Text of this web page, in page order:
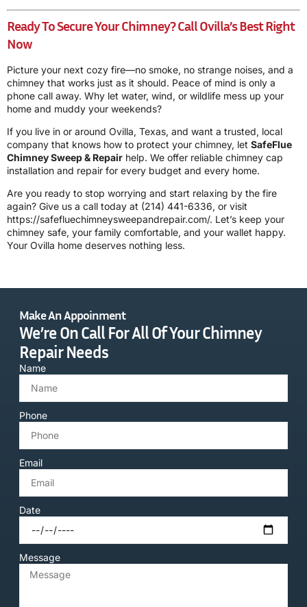
Ready To Secure Your Chimney? Call Ovilla’s Best Right
Now
Picture your next cozy fire—no smoke, no strange noises, and a
chimney that works just as it should. Peace of mind is only a
phone call away. Why let water, wind, or wildlife mess up your
home and muddy your weekends?
If you live in or around Ovilla, Texas, and want a trusted, local
company that knows how to protect your chimney, let SafeFlue
Chimney Sweep & Repair help. We offer reliable chimney cap
installation and repair for every budget and every home.
Are you ready to stop worrying and start relaxing by the fire
again? Give us a call today at (214) 441-6336, or visit
https://safefluechimneysweepandrepair.com/. Let’s keep your
chimney safe, your family comfortable, and your wallet happy.
Your Ovilla home deserves nothing less.
Make An Appoinment
We’re On Call For All Of Your Chimney
Repair Needs
Name
Phone
Email
Date
Message